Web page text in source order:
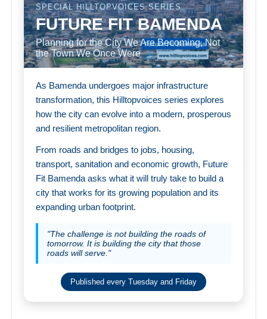
SPECIAL HILLTOPVOICES SERIES
FUTURE FIT BAMENDA
Planning for the City We Are Becoming, Not
the Town We Once Were
As Bamenda undergoes major infrastructure
transformation, this Hilltopvoices series explores
how the city can evolve into a modern, prosperous
and resilient metropolitan region.
From roads and bridges to jobs, housing,
transport, sanitation and economic growth, Future
Fit Bamenda asks what it will truly take to build a
city that works for its growing population and its
expanding urban footprint.
"The challenge is not building the roads of
tomorrow. It is building the city that those
roads will serve."
Published every Tuesday and Friday